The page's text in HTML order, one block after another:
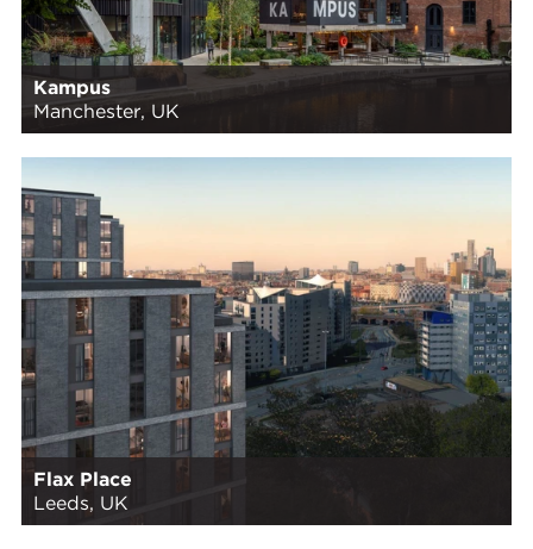
Kampus
Manchester, UK
Flax Place
Leeds, UK